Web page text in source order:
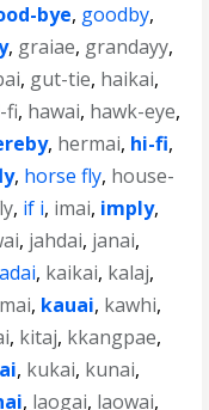
bye, goodby,
, graiae, grandayy,
, gut-tie, haikai,
fi, hawai, hawk-eye,
, hermai, hi-fi,
, horse fly, house-
, if i, imai, imply,
, jahdai, janai,
, kaikai, kalaj,
, kauai, kawhi,
, kitaj, kkangpae,
, kukai, kunai,
, laogai, laowai,